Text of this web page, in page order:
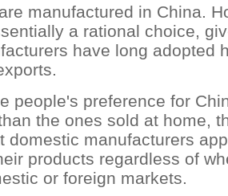
manufactured in China.
a rational choice,
have long adopted
people's preference for
the ones sold at home,
domestic manufacturers
products regardless of
or foreign markets.